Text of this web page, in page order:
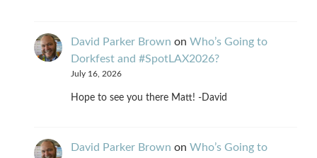
David Parker Brown on Who’s Going to
Dorkfest and #SpotLAX2026?
July 16, 2026
Hope to see you there Matt! -David
David Parker Brown on Who’s Going to